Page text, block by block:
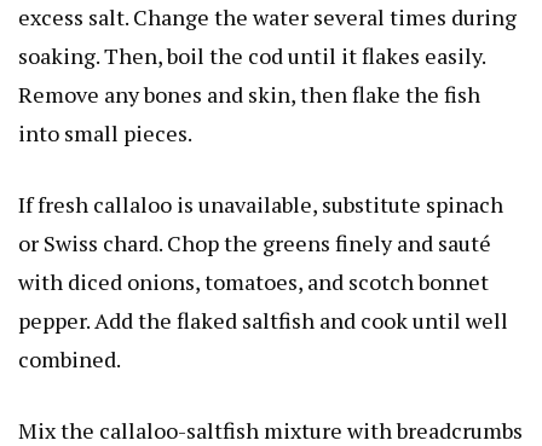
excess salt. Change the water several times during
soaking. Then, boil the cod until it flakes easily.
Remove any bones and skin, then flake the fish
into small pieces.
If fresh callaloo is unavailable, substitute spinach
or Swiss chard. Chop the greens finely and sauté
with diced onions, tomatoes, and scotch bonnet
pepper. Add the flaked saltfish and cook until well
combined.
Mix the callaloo-saltfish mixture with breadcrumbs